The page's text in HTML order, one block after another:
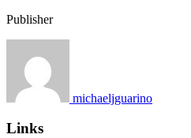
Publisher
michaeljguarino
Links